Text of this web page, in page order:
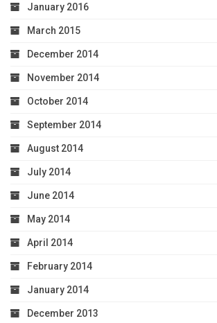
January 2016
March 2015
December 2014
November 2014
October 2014
September 2014
August 2014
July 2014
June 2014
May 2014
April 2014
February 2014
January 2014
December 2013